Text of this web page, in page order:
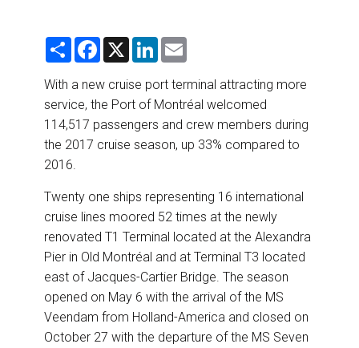
RETAIL STRATEGIES
RIVER CRUISE
TRAINING & RESOURCES
S
r
e
F
e
b
o
o
k
X
L
k
e
d
n
i
l
With a new cruise port terminal attracting more
service, the Port of Montréal welcomed
114,517 passengers and crew members during
the 2017 cruise season, up 33% compared to
2016.
Twenty one ships representing 16 international
cruise lines moored 52 times at the newly
renovated T1 Terminal located at the Alexandra
Pier in Old Montréal and at Terminal T3 located
east of Jacques-Cartier Bridge. The season
opened on May 6 with the arrival of the MS
Veendam from Holland-America and closed on
October 27 with the departure of the MS Seven